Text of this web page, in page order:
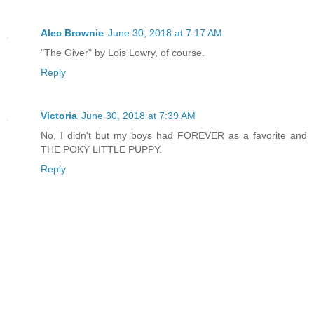
Alec Brownie June 30, 2018 at 7:17 AM
"The Giver" by Lois Lowry, of course.
Reply
Victoria June 30, 2018 at 7:39 AM
No, I didn't but my boys had FOREVER as a favorite and
THE POKY LITTLE PUPPY.
Reply